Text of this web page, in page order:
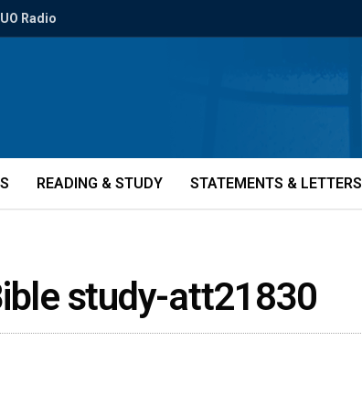
Radio
READING & STUDY STATEMENTS & LETTERS
study-att21830